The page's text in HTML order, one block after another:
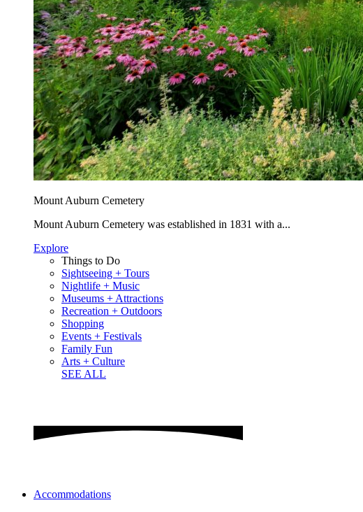
Mount Auburn Cemetery
Mount Auburn Cemetery was established in 1831 with a...
Explore
Things to Do
Sightseeing + Tours
Nightlife + Music
Museums + Attractions
Recreation + Outdoors
Shopping
Events + Festivals
Family Fun
Arts + Culture
SEE ALL
Accommodations